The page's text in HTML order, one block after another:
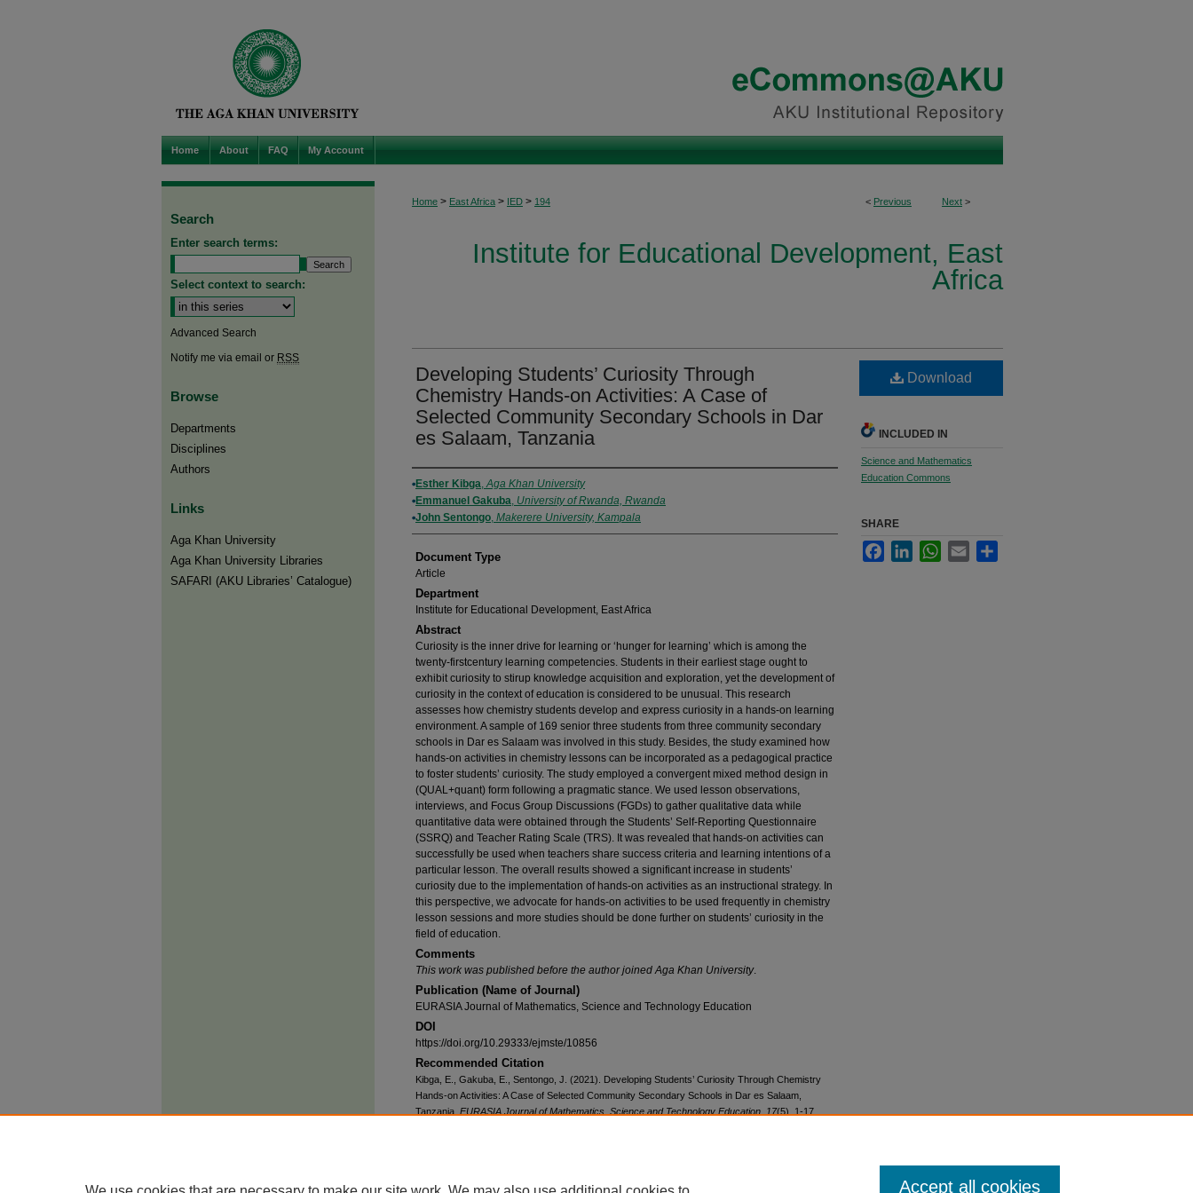
Home About FAQ My Account
< Previous Next >
Home > East Africa > IED > 194
Institute for Educational Development, East
Africa
Developing Students’ Curiosity Through
Chemistry Hands-on Activities: A Case of
Selected Community Secondary Schools in Dar
es Salaam, Tanzania
Authors
Esther Kibga,Aga Khan University
Emmanuel Gakuba, University of Rwanda, Rwanda
John Sentongo, Makerere University, Kampala
Document Type
Article
Department
Institute for Educational Development, East Africa
Abstract
Curiosity is the inner drive for learning or ‘hunger for learning’ which is among the
twenty-firstcentury learning competencies. Students in their earliest stage ought to
exhibit curiosity to stirup knowledge acquisition and exploration, yet the development of
curiosity in the context of education is considered to be unusual. This research
assesses how chemistry students develop and express curiosity in a hands-on learning
environment. A sample of 169 senior three students from three community secondary
schools in Dar es Salaam was involved in this study. Besides, the study examined how
hands-on activities in chemistry lessons can be incorporated as a pedagogical practice
to foster students’ curiosity. The study employed a convergent mixed method design in
(QUAL+quant) form following a pragmatic stance. We used lesson observations,
interviews, and Focus Group Discussions (FGDs) to gather qualitative data while
quantitative data were obtained through the Students’ Self-Reporting Questionnaire
(SSRQ) and Teacher Rating Scale (TRS). It was revealed that hands-on activities can
successfully be used when teachers share success criteria and learning intentions of a
particular lesson. The overall results showed a significant increase in students’
curiosity due to the implementation of hands-on activities as an instructional strategy. In
this perspective, we advocate for hands-on activities to be used frequently in chemistry
lesson sessions and more studies should be done further on students’ curiosity in the
field of education.
Comments
This work was published before the author joined Aga Khan University.
Publication (Name of Journal)
EURASIA Journal of Mathematics, Science and Technology Education
DOI
https://doi.org/10.29333/ejmste/10856
Recommended Citation
Kibga, E., Gakuba, E., Sentongo, J. (2021). Developing Students’ Curiosity Through Chemistry
Hands-on Activities: A Case of Selected Community Secondary Schools in Dar es Salaam,
Tanzania. EURASIA Journal of Mathematics, Science and Technology Education, 17(5), 1-17.
Download
INCLUDED IN
Science and Mathematics
Education Commons
SHARE
FacebookLinkedInWhatsApp
Email
Search
Enter search terms:
Select context to search:
Advanced Search
Notify me via email or RSS
Browse
Departments
Disciplines
Authors
Links
Aga Khan University
Aga Khan University Libraries
SAFARI (AKU Libraries’ Catalogue)
Accept all cookies